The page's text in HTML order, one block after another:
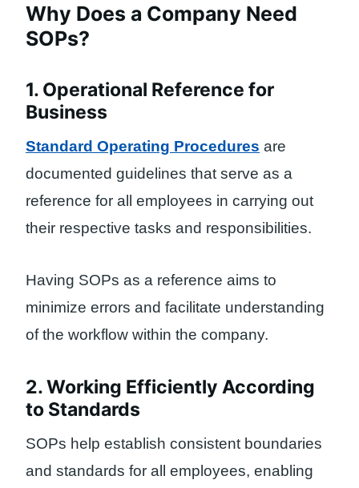
Why Does a Company Need
SOPs?
1. Operational Reference for
Business
Standard Operating Procedures are
documented guidelines that serve as a
reference for all employees in carrying out
their respective tasks and responsibilities.
Having SOPs as a reference aims to
minimize errors and facilitate understanding
of the workflow within the company.
2. Working Efficiently According
to Standards
SOPs help establish consistent boundaries
and standards for all employees, enabling